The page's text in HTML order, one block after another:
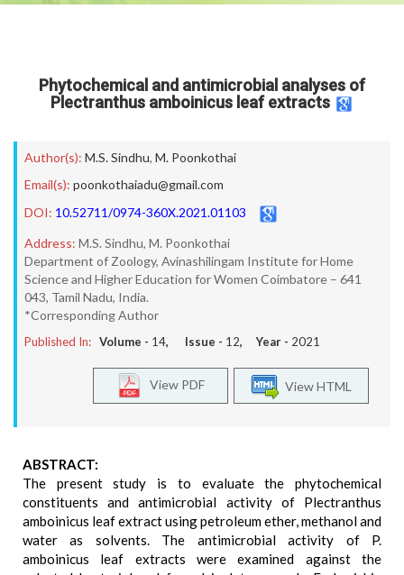
Phytochemical and antimicrobial analyses of
Plectranthus amboinicus leaf extracts
Author(s): M.S. Sindhu, M. Poonkothai
Email(s): poonkothaiadu@gmail.com
DOI: 10.52711/0974-360X.2021.01103
Address: M.S. Sindhu, M. Poonkothai
Department of Zoology, Avinashilingam Institute for Home
Science and Higher Education for Women Coimbatore – 641
043, Tamil Nadu, India.
*Corresponding Author
Published In: Volume - 14, Issue - 12, Year - 2021
View HTML
View PDF
ABSTRACT:
The present study is to evaluate the phytochemical
constituents and antimicrobial activity of Plectranthus
amboinicus leaf extract using petroleum ether, methanol and
water as solvents. The antimicrobial activity of P.
amboinicus leaf extracts were examined against the